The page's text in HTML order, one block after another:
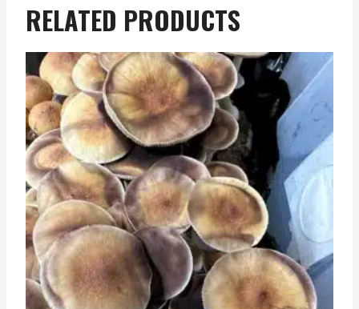
RELATED PRODUCTS